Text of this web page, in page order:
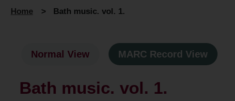
Home > Bath music. vol. 1.
Normal View MARC Record View
Bath music. vol. 1.